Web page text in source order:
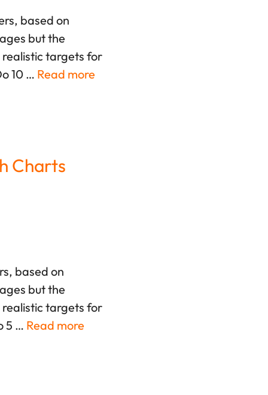
based on
but the
targets for
10 … Read more
Charts
based on
but the
targets for
5 … Read more